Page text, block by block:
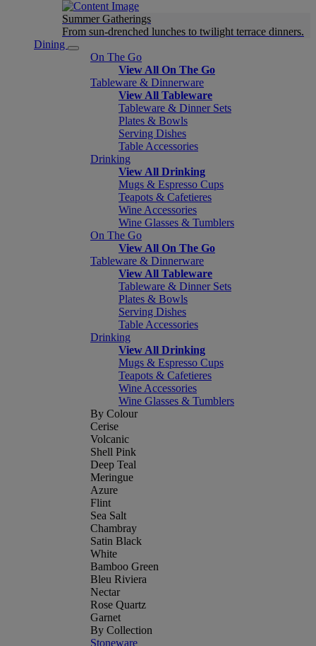
Summer Gatherings
From sun-drenched lunches to twilight terrace dinners.
Dining
On The Go
View All On The Go
Tableware & Dinnerware
View All Tableware
Tableware & Dinner Sets
Plates & Bowls
Serving Dishes
Table Accessories
Drinking
View All Drinking
Mugs & Espresso Cups
Teapots & Cafetieres
Wine Accessories
Wine Glasses & Tumblers
On The Go
View All On The Go
Tableware & Dinnerware
View All Tableware
Tableware & Dinner Sets
Plates & Bowls
Serving Dishes
Table Accessories
Drinking
View All Drinking
Mugs & Espresso Cups
Teapots & Cafetieres
Wine Accessories
Wine Glasses & Tumblers
By Colour
Cerise
Volcanic
Shell Pink
Deep Teal
Meringue
Azure
Flint
Sea Salt
Chambray
Satin Black
White
Bamboo Green
Bleu Riviera
Nectar
Rose Quartz
Garnet
By Collection
Stoneware